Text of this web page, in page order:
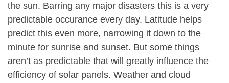
the sun. Barring any major disasters this is a very
predictable occurance every day. Latitude helps
predict this even more, narrowing it down to the
minute for sunrise and sunset. But some things
aren’t as predictable that will greatly influence the
efficiency of solar panels. Weather and cloud